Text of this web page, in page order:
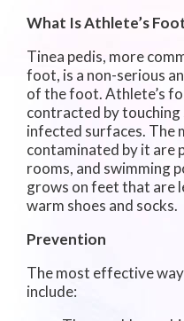
What Is Athlete’s
Tinea pedis, more
foot, is a non-serious
of the foot. Athlete’s
contracted by touching
infected surfaces. The
contaminated by it are
rooms, and swimming
grows on feet that are
warm shoes and socks.
Prevention
The most effective
include: